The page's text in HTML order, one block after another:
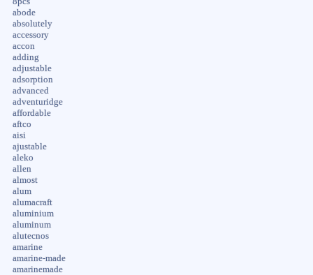
abode
absolutely
accessory
accon
adding
adjustable
adsorption
advanced
adventuridge
affordable
aftco
aisi
ajustable
aleko
allen
almost
alum
alumacraft
aluminium
aluminum
alutecnos
amarine
amarine-made
amarinemade